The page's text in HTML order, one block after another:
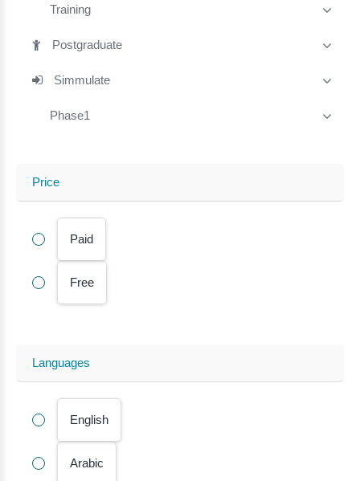
Training
Postgraduate
Simmulate
Phase1
Price
Paid
Free
Languages
English
Arabic